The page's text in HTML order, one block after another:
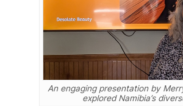
An engaging presentation by
explored Namibia’s